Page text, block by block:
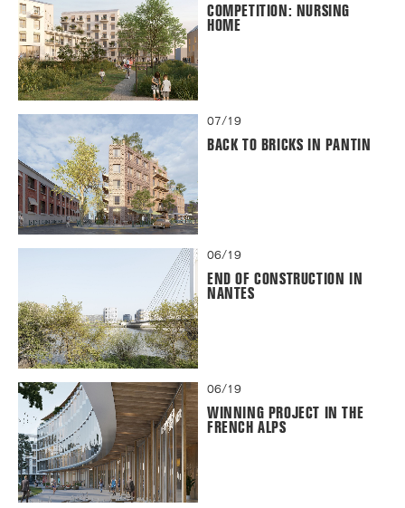
COMPETITION: NURSING
HOME
07/19
BACK TO BRICKS IN PANTIN
06/19
END OF CONSTRUCTION IN
NANTES
06/19
WINNING PROJECT IN THE
FRENCH ALPS